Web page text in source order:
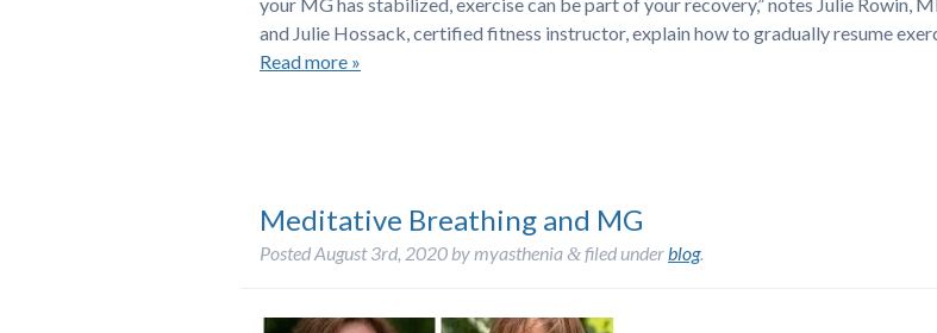
and Julie Hossack, certified fitness instructor, explain how to gradually resume
Read more »
Meditative Breathing and MG
PostedAugust 3rd, 2020 bymyasthenia &filed underblog.